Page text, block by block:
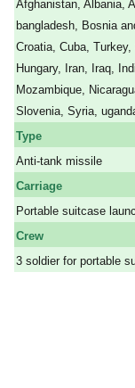
Afghanistan, Albania,
bangladesh, Bosnia
Croatia, Cuba,
Hungary, Iran, Iraq,
Mozambique,
Slovenia, Syria,
Type
Anti-tank missile
Carriage
Portable suitcase
Crew
3 soldier for portable